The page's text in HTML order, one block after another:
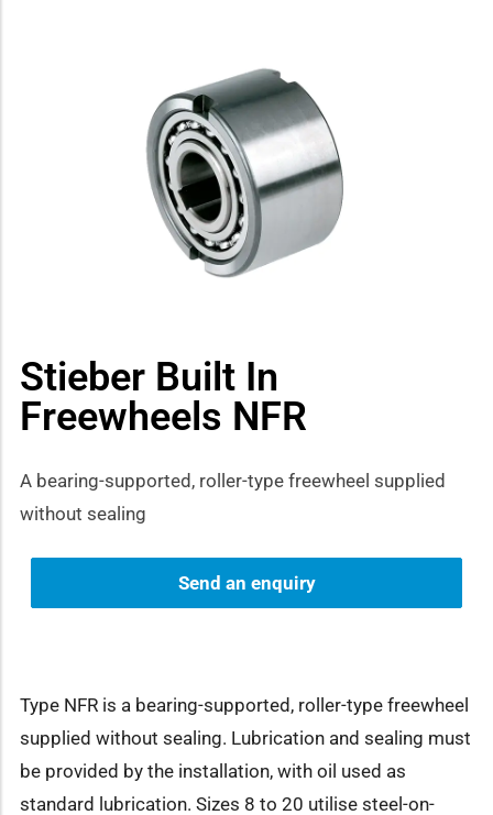
Stieber Built In
Freewheels NFR
A bearing-supported, roller-type freewheel supplied
without sealing
Send an enquiry
Type NFR is a bearing-supported, roller-type freewheel
supplied without sealing. Lubrication and sealing must
be provided by the installation, with oil used as
standard lubrication. Sizes 8 to 20 utilise steel-on-